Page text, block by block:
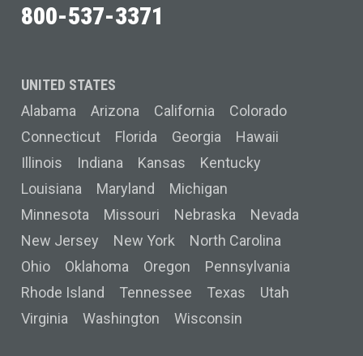
800-537-3371
UNITED STATES
Alabama
Arizona California
Colorado
Connecticut
Florida Georgia
Hawaii
Illinois
Indiana Kansas
Kentucky
Louisiana
Maryland
Michigan
Minnesota
Missouri Nebraska
Nevada
New Jersey
New York
North Carolina
Ohio
Oklahoma Oregon
Pennsylvania
Rhode Island
Tennessee Texas
Utah
Virginia
Washington Wisconsin